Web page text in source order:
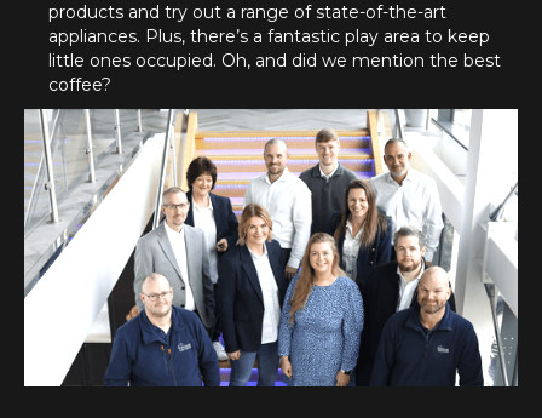
products and try out a range of state-of-the-art
appliances. Plus, there’s a fantastic play area to keep
little ones occupied. Oh, and did we mention the best
coffee?